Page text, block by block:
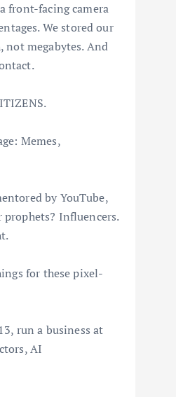
front-facing camera
We stored our
not megabytes. And
Memes,
by YouTube,
Influencers.
for these pixel-
run a business at
AI